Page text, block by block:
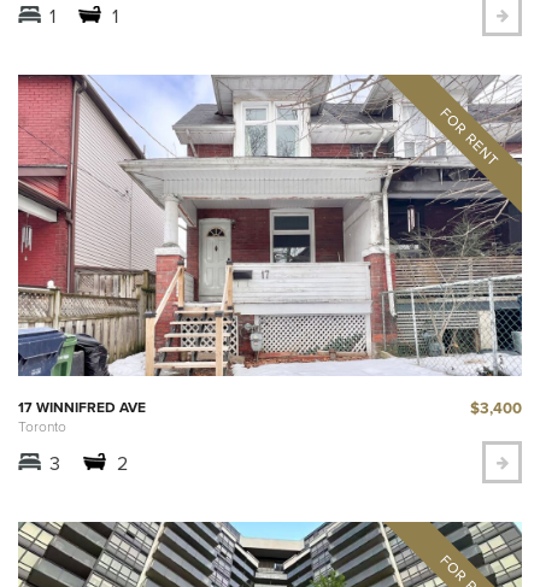
1 1
17 WINNIFRED AVE
Toronto
$3,400
3 2